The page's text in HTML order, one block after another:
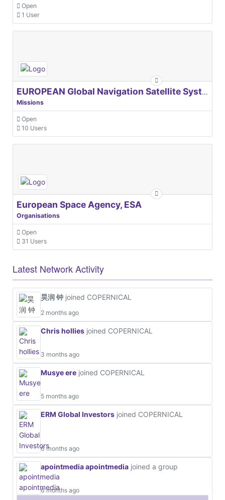
Open
1 User
EUROPEAN Global Navigation Satellite Systems Agency
Missions
Open
10 Users
European Space Agency, ESA
Organisations
Open
31 Users
Latest Network Activity
昊润 钟 joined COPERNICAL
2 months ago
Chris hollies joined COPERNICAL
3 months ago
Musye ere joined COPERNICAL
5 months ago
ERM Global Investors joined COPERNICAL
6 months ago
apointmedia apointmedia joined a group
6 months ago